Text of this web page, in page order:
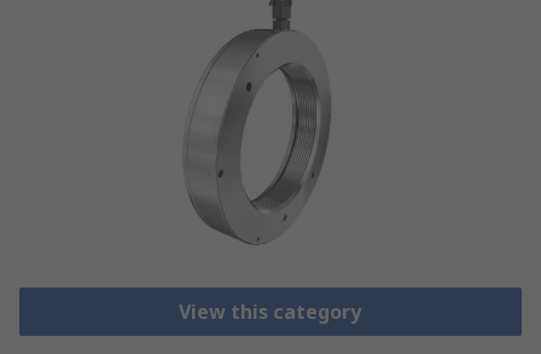
View this category